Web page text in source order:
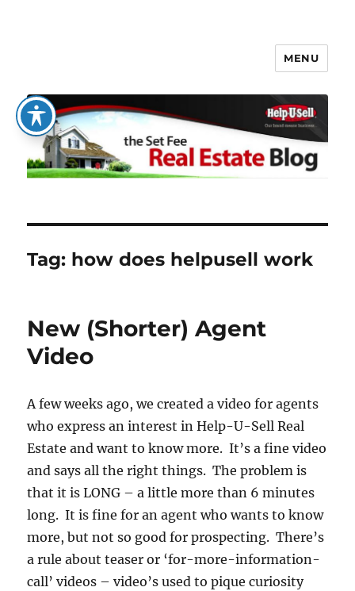
The Set Fee Real Estate Blog
MENU
Tag: how does helpusell work
New (Shorter) Agent
Video
A few weeks ago, we created a video for agents
who express an interest in Help-U-Sell Real
Estate and want to know more. It’s a fine video
and says all the right things. The problem is
that it is LONG – a little more than 6 minutes
long. It is fine for an agent who wants to know
more, but not so good for prospecting. There’s
a rule about teaser or ‘for-more-information-
call’ videos – video’s used to pique curiosity